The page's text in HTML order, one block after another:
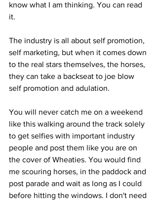
know what I am thinking. You can read
it.
The industry is all about self promotion,
self marketing, but when it comes down
to the real stars themselves, the horses,
they can take a backseat to joe blow
self promotion and adulation.
You will never catch me on a weekend
like this walking around the track solely
to get selfies with important industry
people and post them like you are on
the cover of Wheaties. You would find
me scouring horses, in the paddock and
post parade and wait as long as I could
before hitting the windows. I don't need